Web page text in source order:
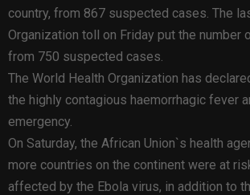
country, from 867 suspected cases. The
Organization toll on Friday put the number
from 750 suspected cases.
The World Health Organization has
the highly contagious haemorrhagic fever
emergency.
On Saturday, the African Union`s health
more countries on the continent were at
affected by the Ebola virus, in addition to